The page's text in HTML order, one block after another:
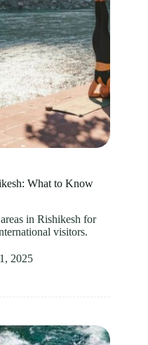
What to Know
in Rishikesh for
visitors.
2025